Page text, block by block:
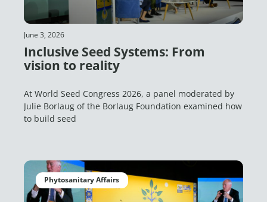
Inclusive Seed Systems: From
vision to reality
At World Seed Congress 2026, a panel moderated by
Julie Borlaug of the Borlaug Foundation examined how
to build seed
June 3, 2026
Phytosanitary Affairs